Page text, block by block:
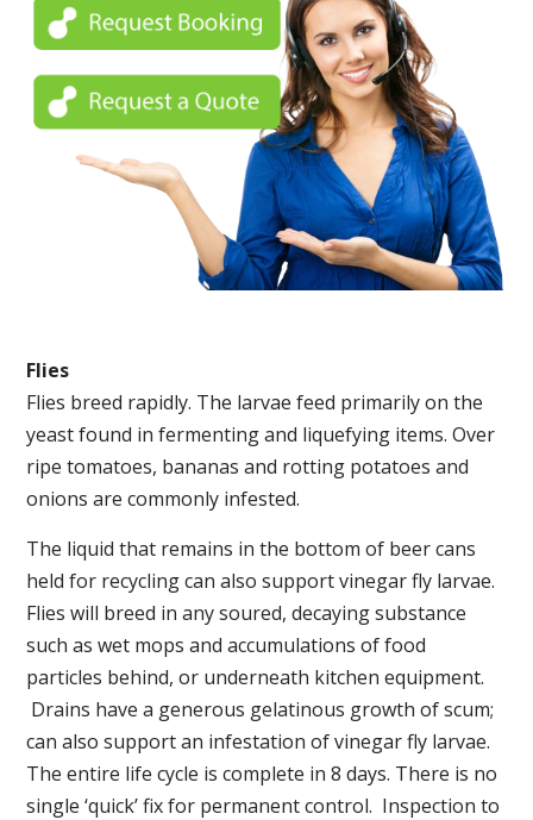
Flies
Flies breed rapidly. The larvae feed primarily on the
yeast found in fermenting and liquefying items. Over
ripe tomatoes, bananas and rotting potatoes and
onions are commonly infested.
The liquid that remains in the bottom of beer cans
held for recycling can also support vinegar fly larvae.
Flies will breed in any soured, decaying substance
such as wet mops and accumulations of food
particles behind, or underneath kitchen equipment.
Drains have a generous gelatinous growth of scum;
can also support an infestation of vinegar fly larvae.
The entire life cycle is complete in 8 days. There is no
single ‘quick’ fix for permanent control. Inspection to